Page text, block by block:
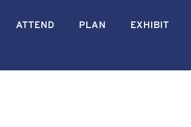
ATTEND PLAN EXHIBIT